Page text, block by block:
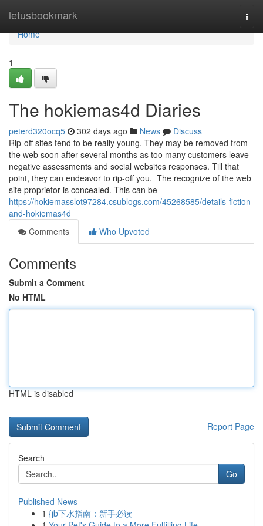
letusbookmark
Home
Home
1
The hokiemas4d Diaries
peterd320ocq5 302 days ago News
Discuss
Rip-off sites tend to be really young. They may be removed from
the web soon after several months as too many customers leave
negative assessments and social websites responses. Till that
point, they can endeavor to rip-off you. The recognize of the web
site proprietor is concealed. This can be
https://hokiemasslot97284.csublogs.com/45268585/details-fiction-
and-hokiemas4d
Comments
Who Upvoted
Comments
Submit a Comment
No HTML
HTML is disabled
Report Page
Search
Go
Published News
1 {jb下水指南：新手必读